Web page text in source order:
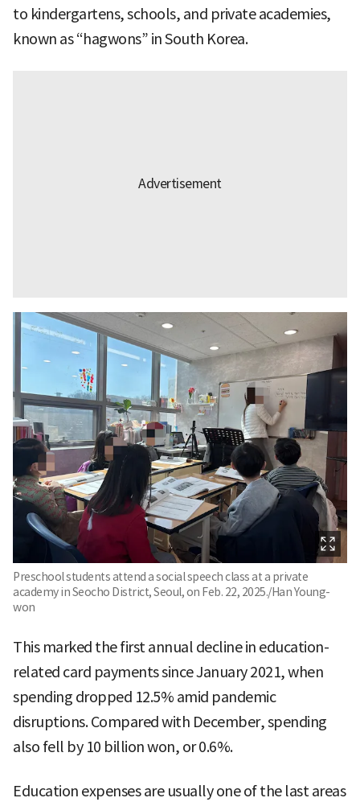
to kindergartens, schools, and private academies,
known as “hagwons” in South Korea.
Preschool students attend a social speech class at a private
academy in Seocho District, Seoul, on Feb. 22, 2025./Han Young-
won
This marked the first annual decline in education-
related card payments since January 2021, when
spending dropped 12.5% amid pandemic
disruptions. Compared with December, spending
also fell by 10 billion won, or 0.6%.
Education expenses are usually one of the last areas